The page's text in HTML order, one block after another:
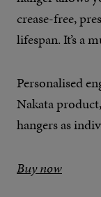
crease-free,
lifespan. It’s a
Personalised
Nakata
hangers as
Buy now